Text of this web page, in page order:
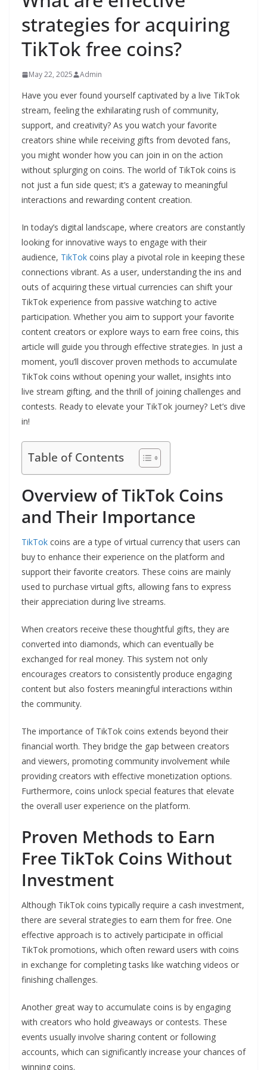
strategies for acquiring
TikTok free coins?
May 22, 2025 Admin
Have you ever found yourself captivated by a live TikTok
stream, feeling the exhilarating rush of community,
support, and creativity? As you watch your favorite
creators shine while receiving gifts from devoted fans,
you might wonder how you can join in on the action
without splurging on coins. The world of TikTok coins is
not just a fun side quest; it’s a gateway to meaningful
interactions and rewarding content creation.
In today’s digital landscape, where creators are constantly
looking for innovative ways to engage with their
audience, TikTok coins play a pivotal role in keeping these
connections vibrant. As a user, understanding the ins and
outs of acquiring these virtual currencies can shift your
TikTok experience from passive watching to active
participation. Whether you aim to support your favorite
content creators or explore ways to earn free coins, this
article will guide you through effective strategies. In just a
moment, you’ll discover proven methods to accumulate
TikTok coins without opening your wallet, insights into
live stream gifting, and the thrill of joining challenges and
contests. Ready to elevate your TikTok journey? Let’s dive
in!
Table of Contents
Overview of TikTok Coins
and Their Importance
TikTok coins are a type of virtual currency that users can
buy to enhance their experience on the platform and
support their favorite creators. These coins are mainly
used to purchase virtual gifts, allowing fans to express
their appreciation during live streams.
When creators receive these thoughtful gifts, they are
converted into diamonds, which can eventually be
exchanged for real money. This system not only
encourages creators to consistently produce engaging
content but also fosters meaningful interactions within
the community.
The importance of TikTok coins extends beyond their
financial worth. They bridge the gap between creators
and viewers, promoting community involvement while
providing creators with effective monetization options.
Furthermore, coins unlock special features that elevate
the overall user experience on the platform.
Proven Methods to Earn
Free TikTok Coins Without
Investment
Although TikTok coins typically require a cash investment,
there are several strategies to earn them for free. One
effective approach is to actively participate in official
TikTok promotions, which often reward users with coins
in exchange for completing tasks like watching videos or
finishing challenges.
Another great way to accumulate coins is by engaging
with creators who hold giveaways or contests. These
events usually involve sharing content or following
accounts, which can significantly increase your chances of
winning coins.